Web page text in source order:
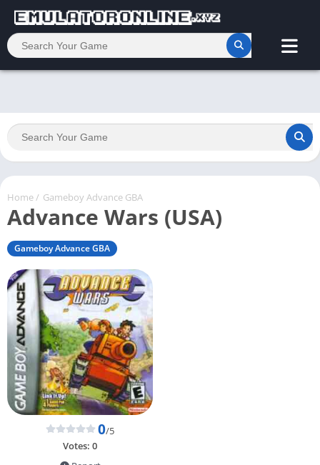
Home/ Gameboy Advance GBA
Advance Wars (USA)
Gameboy Advance GBA
0/5
Votes: 0